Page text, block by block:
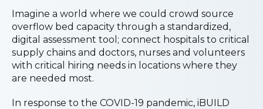
Imagine a world where we could crowd source
overflow bed capacity through a standardized,
digital assessment tool; connect hospitals to critical
supply chains and doctors, nurses and volunteers
with critical hiring needs in locations where they
are needed most.
In response to the COVID-19 pandemic, iBUILD